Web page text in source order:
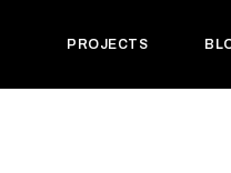
PROJECTS